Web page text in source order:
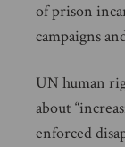
of prison
campaigns
UN human
about
enforced